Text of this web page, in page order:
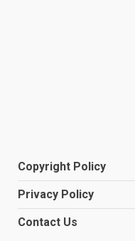
Copyright Policy
Privacy Policy
Contact Us